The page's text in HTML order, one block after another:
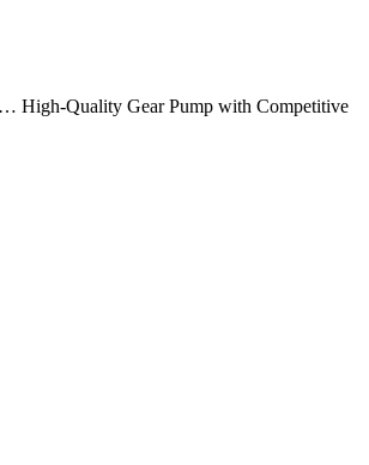
High-Quality Gear Pump with Competitive